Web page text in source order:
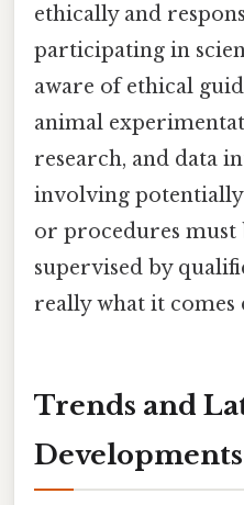
ethically and
participating in
aware of ethical
animal
research, and data
involving
or procedures must
supervised by
really what it comes
Trends and
Developments